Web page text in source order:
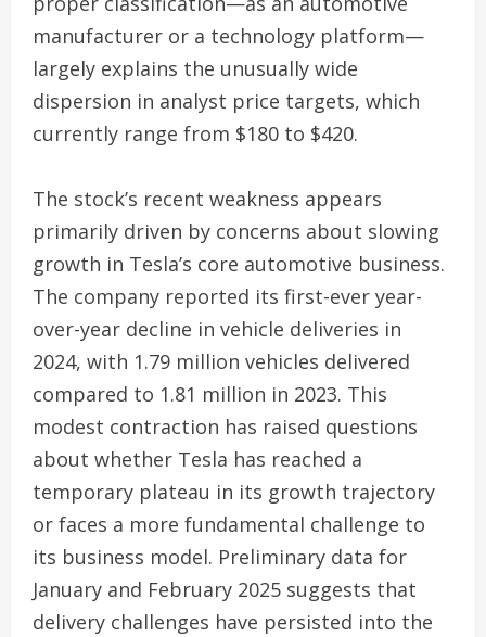
manufacturer or a technology platform—
largely explains the unusually wide
dispersion in analyst price targets, which
currently range from $180 to $420.
The stock’s recent weakness appears
primarily driven by concerns about slowing
growth in Tesla’s core automotive business.
The company reported its first-ever year-
over-year decline in vehicle deliveries in
2024, with 1.79 million vehicles delivered
compared to 1.81 million in 2023. This
modest contraction has raised questions
about whether Tesla has reached a
temporary plateau in its growth trajectory
or faces a more fundamental challenge to
its business model. Preliminary data for
January and February 2025 suggests that
delivery challenges have persisted into the